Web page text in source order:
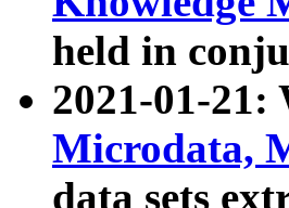
held in
2021-01-21:
Microdata,
data sets